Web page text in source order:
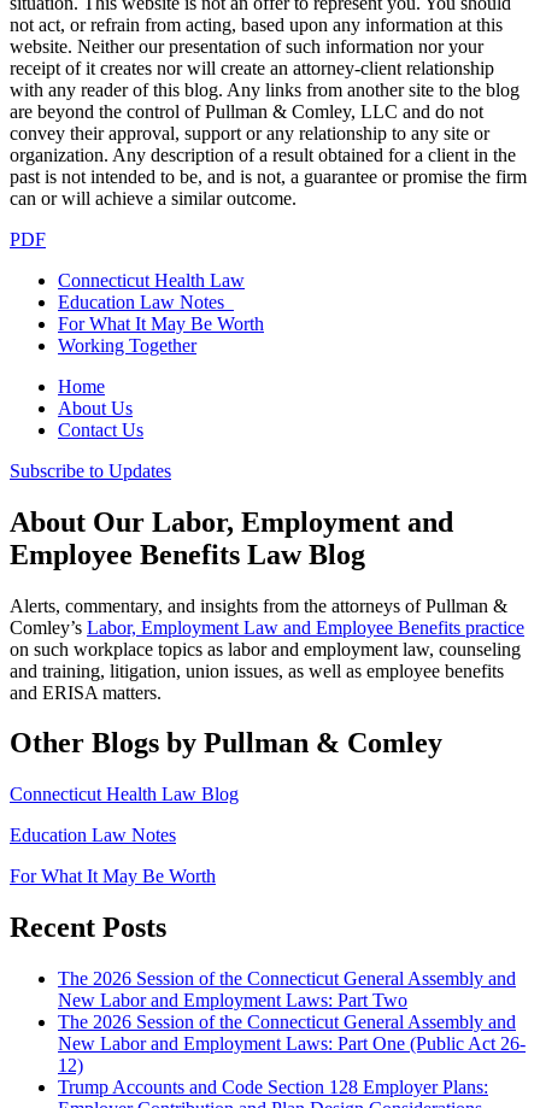
not act, or refrain from acting, based upon any information at this
website. Neither our presentation of such information nor your
receipt of it creates nor will create an attorney-client relationship
with any reader of this blog. Any links from another site to the blog
are beyond the control of Pullman & Comley, LLC and do not
convey their approval, support or any relationship to any site or
organization. Any description of a result obtained for a client in the
past is not intended to be, and is not, a guarantee or promise the firm
can or will achieve a similar outcome.
PDF
Connecticut Health Law
Education Law Notes
For What It May Be Worth
Working Together
Home
About Us
Contact Us
Subscribe to Updates
About Our Labor, Employment and
Employee Benefits Law Blog
Alerts, commentary, and insights from the attorneys of Pullman &
Comley’s Labor, Employment Law and Employee Benefits practice
on such workplace topics as labor and employment law, counseling
and training, litigation, union issues, as well as employee benefits
and ERISA matters.
Other Blogs by Pullman & Comley
Connecticut Health Law Blog
Education Law Notes
For What It May Be Worth
Recent Posts
The 2026 Session of the Connecticut General Assembly and
New Labor and Employment Laws: Part Two
The 2026 Session of the Connecticut General Assembly and
New Labor and Employment Laws: Part One (Public Act 26-
12)
Trump Accounts and Code Section 128 Employer Plans: